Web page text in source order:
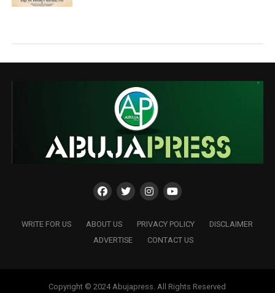
WRITE FOR US ABOUT US PRIVACY POLICY
DISCLAIMER
ADVERTISE
CONTACT US
Copyright © 2024 Abujapress. All Rights Reserved